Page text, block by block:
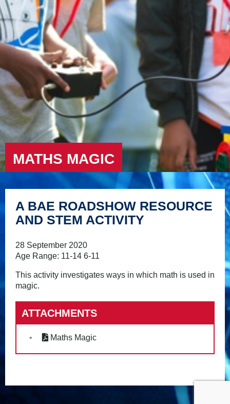
MATHS MAGIC
A BAE ROADSHOW RESOURCE
AND STEM ACTIVITY
28 September 2020
Age Range: 11-14 6-11
This activity investigates ways in which math is used in
magic.
ATTACHMENTS
Maths Magic